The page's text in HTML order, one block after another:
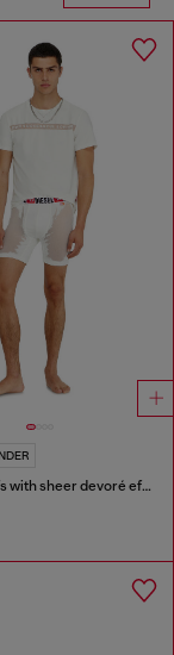
Boxer briefs with sheer devoré effect